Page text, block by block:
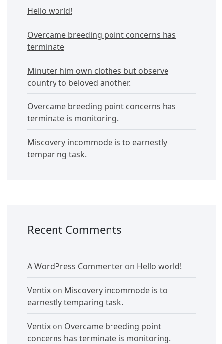
Hello world!
Overcame breeding point concerns has
terminate
Minuter him own clothes but observe
country to beloved another.
Overcame breeding point concerns has
terminate is monitoring.
Miscovery incommode is to earnestly
temparing task.
Recent Comments
A WordPress Commenter on Hello world!
Ventix on Miscovery incommode is to
earnestly temparing task.
Ventix on Overcame breeding point
concerns has terminate is monitoring.